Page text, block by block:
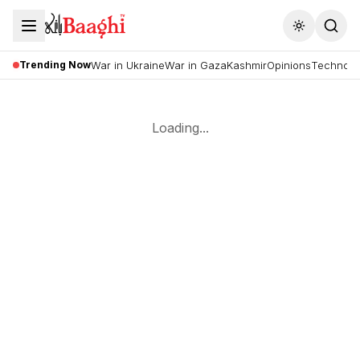
Toggle
Trending NowWar in UkraineWar in GazaKashmirOpinions
Loading...